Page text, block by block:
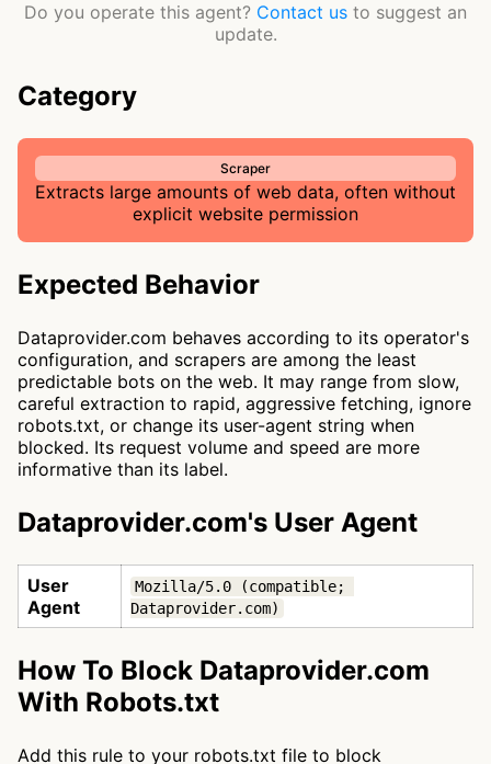
Do you operate this agent? Contact us to suggest an
update.
Category
Scraper
Extracts large amounts of web data, often without
explicit website permission
Expected Behavior
Dataprovider.com behaves according to its operator's
configuration, and scrapers are among the least
predictable bots on the web. It may range from slow,
careful extraction to rapid, aggressive fetching, ignore
robots.txt, or change its user-agent string when
blocked. Its request volume and speed are more
informative than its label.
Dataprovider.com's User Agent
User
Agent
Mozilla/5.0 (compatible;
Dataprovider.com)
How To Block Dataprovider.com
With Robots.txt
Add this rule to your robots.txt file to block